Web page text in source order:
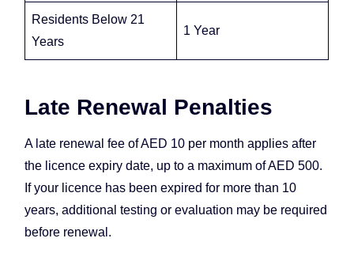
Residents Below 21
Years
1 Year
Late Renewal Penalties
A late renewal fee of AED 10 per month applies after
the licence expiry date, up to a maximum of AED 500.
If your licence has been expired for more than 10
years, additional testing or evaluation may be required
before renewal.